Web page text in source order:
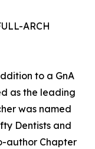
ARCH
to a GnA
as the leading
was named
Dentists and
author Chapter